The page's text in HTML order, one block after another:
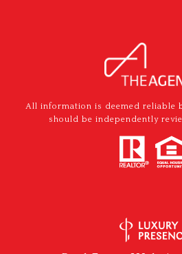
All information is deemed reliable
should be independently